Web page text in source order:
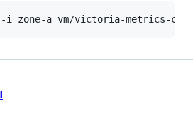
-i zone-a vm/victoria-metrics-